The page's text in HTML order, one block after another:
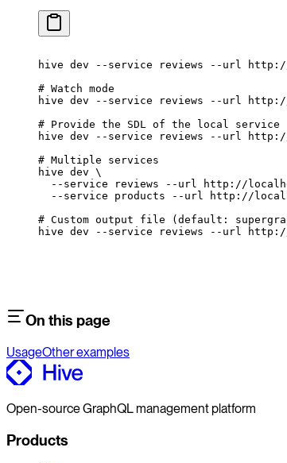
hive dev --service reviews --url http://
# Watch mode
hive dev --service reviews --url http://
# Provide the SDL of the local service
hive dev --service reviews --url http://
# Multiple services
hive dev \
  --service
reviews --url http://
  --service
products --url http://
# Custom output file (default:
hive dev --service reviews --url http://
On this page
UsageOther examples
Open-source GraphQL management platform
Products